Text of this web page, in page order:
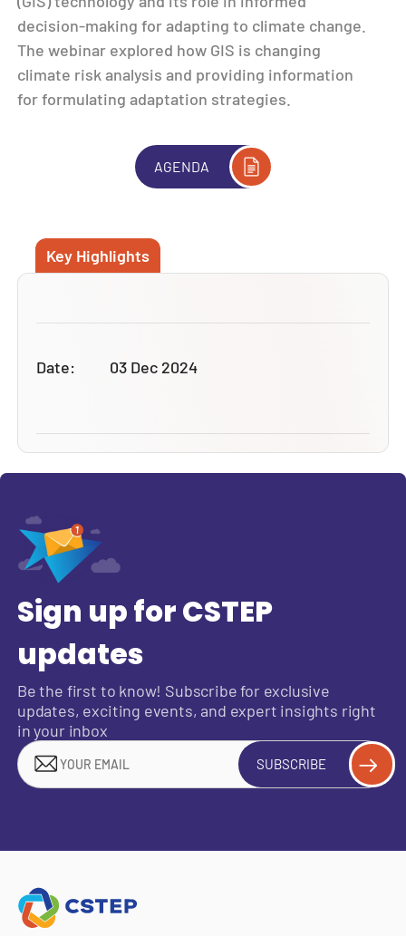
decision-making for adapting to climate change.
The webinar explored how GIS is changing
climate risk analysis and providing information
for formulating adaptation strategies.
AGENDA
Key Highlights
Date: 03 Dec 2024
Sign up for CSTEP
updates
Be the first to know! Subscribe for exclusive
updates, exciting events, and expert insights right
in your inbox
SUBSCRIBE